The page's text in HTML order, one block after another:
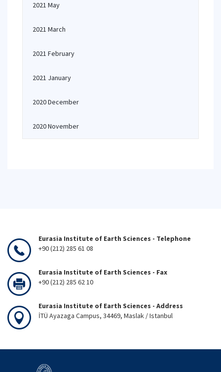
2021 May
2021 March
2021 February
2021 January
2020 December
2020 November
Eurasia Institute of Earth Sciences - Telephone
+90 (212) 285 61 08
Eurasia Institute of Earth Sciences - Fax
+90 (212) 285 62 10
Eurasia Institute of Earth Sciences - Address
İTÜ Ayazaga Campus, 34469, Maslak / Istanbul